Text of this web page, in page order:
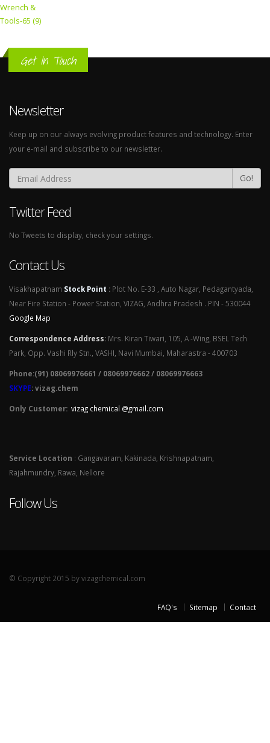
Wrench &
Tools-65 (9)
Get In Touch
Newsletter
Keep up on our always evolving product features and technology. Enter
your e-mail and subscribe to our newsletter.
Go!
Twitter Feed
No Tweets to display, check your settings.
Contact Us
Visakhapatnam Stock Point : Plot No. E-33 , Auto Nagar, Pedagantyada,
Near Fire Station - Power Station, VIZAG, Andhra Pradesh . PIN - 530044
Google Map
Correspondence Address: Mrs. Kiran Tiwari, 105, A -Wing, BSEL Tech
Park, Opp. Vashi Rly Stn., VASHI, Navi Mumbai, Maharastra - 400703
Phone:(91) 08069976661 / 08069976662 / 08069976663
SKYPE: vizag.chem
Only Customer: vizag chemical @gmail.com
Service Location : Gangavaram, Kakinada, Krishnapatnam,
Rajahmundry, Rawa, Nellore
Follow Us
© Copyright 2015 by vizagchemical.com
FAQ's Sitemap Contact